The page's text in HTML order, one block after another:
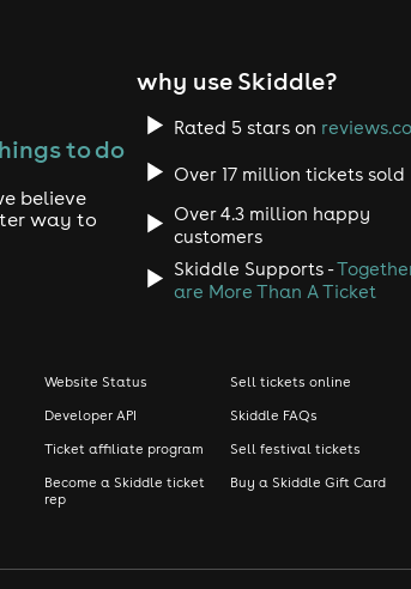
to do
believe
way to
why use Skiddle?
Rated 5 stars on
Over 17 million tickets sold
Over 4.3 million happy
customers
Skiddle Supports -
are More Than A Ticket
Website Status
Developer API
Ticket affiliate program
Become a Skiddle ticket
rep
Sell tickets online
Skiddle FAQs
Sell festival tickets
Buy a Skiddle Gift Card